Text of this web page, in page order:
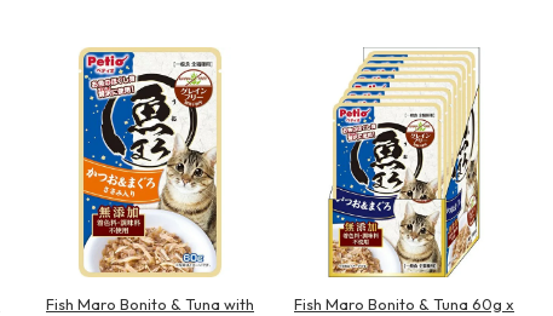
Fish Maro Bonito & Tuna with
Fish Maro Bonito & Tuna 60g x